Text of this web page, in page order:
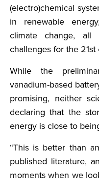
(electro)chemical
in renewable
climate change, all
challenges for the 21st
While the
vanadium-based
promising, neither
declaring that the
energy is close to
“This is better than
published literature,
moments when we